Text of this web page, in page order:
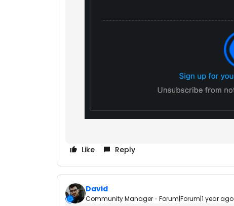
Like Reply
David
Community Manager Forum|Forum|1 year ago